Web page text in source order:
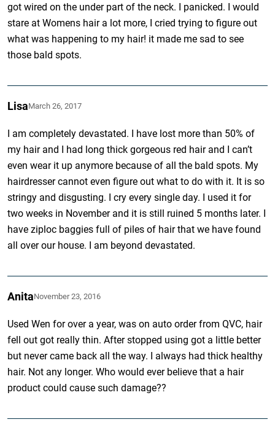
got wired on the under part of the neck. I panicked. I would
stare at Womens hair a lot more, I cried trying to figure out
what was happening to my hair! it made me sad to see
those bald spots.
LisaMarch 26, 2017
I am completely devastated. I have lost more than 50% of
my hair and I had long thick gorgeous red hair and I can’t
even wear it up anymore because of all the bald spots. My
hairdresser cannot even figure out what to do with it. It is so
stringy and disgusting. I cry every single day. I used it for
two weeks in November and it is still ruined 5 months later. I
have ziploc baggies full of piles of hair that we have found
all over our house. I am beyond devastated.
AnitaNovember 23, 2016
Used Wen for over a year, was on auto order from QVC, hair
fell out got really thin. After stopped using got a little better
but never came back all the way. I always had thick healthy
hair. Not any longer. Who would ever believe that a hair
product could cause such damage??